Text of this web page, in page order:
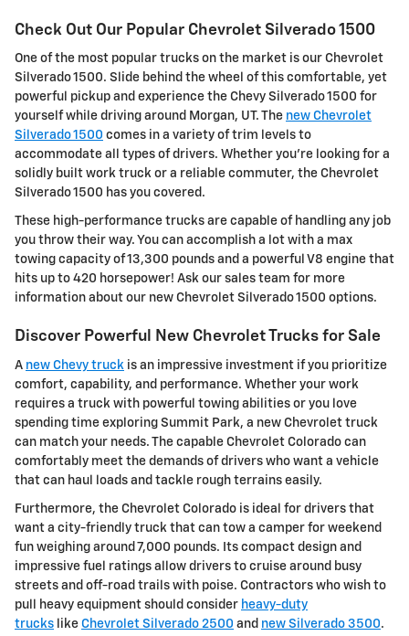
Check Out Our Popular Chevrolet Silverado 1500
One of the most popular trucks on the market is our Chevrolet
Silverado 1500. Slide behind the wheel of this comfortable, yet
powerful pickup and experience the Chevy Silverado 1500 for
yourself while driving around Morgan, UT. The new Chevrolet
Silverado 1500 comes in a variety of trim levels to
accommodate all types of drivers. Whether you're looking for a
solidly built work truck or a reliable commuter, the Chevrolet
Silverado 1500 has you covered.
These high-performance trucks are capable of handling any job
you throw their way. You can accomplish a lot with a max
towing capacity of 13,300 pounds and a powerful V8 engine that
hits up to 420 horsepower! Ask our sales team for more
information about our new Chevrolet Silverado 1500 options.
Discover Powerful New Chevrolet Trucks for Sale
A new Chevy truck is an impressive investment if you prioritize
comfort, capability, and performance. Whether your work
requires a truck with powerful towing abilities or you love
spending time exploring Summit Park, a new Chevrolet truck
can match your needs. The capable Chevrolet Colorado can
comfortably meet the demands of drivers who want a vehicle
that can haul loads and tackle rough terrains easily.
Furthermore, the Chevrolet Colorado is ideal for drivers that
want a city-friendly truck that can tow a camper for weekend
fun weighing around 7,000 pounds. Its compact design and
impressive fuel ratings allow drivers to cruise around busy
streets and off-road trails with poise. Contractors who wish to
pull heavy equipment should consider heavy-duty
trucks like Chevrolet Silverado 2500 and new Silverado 3500.